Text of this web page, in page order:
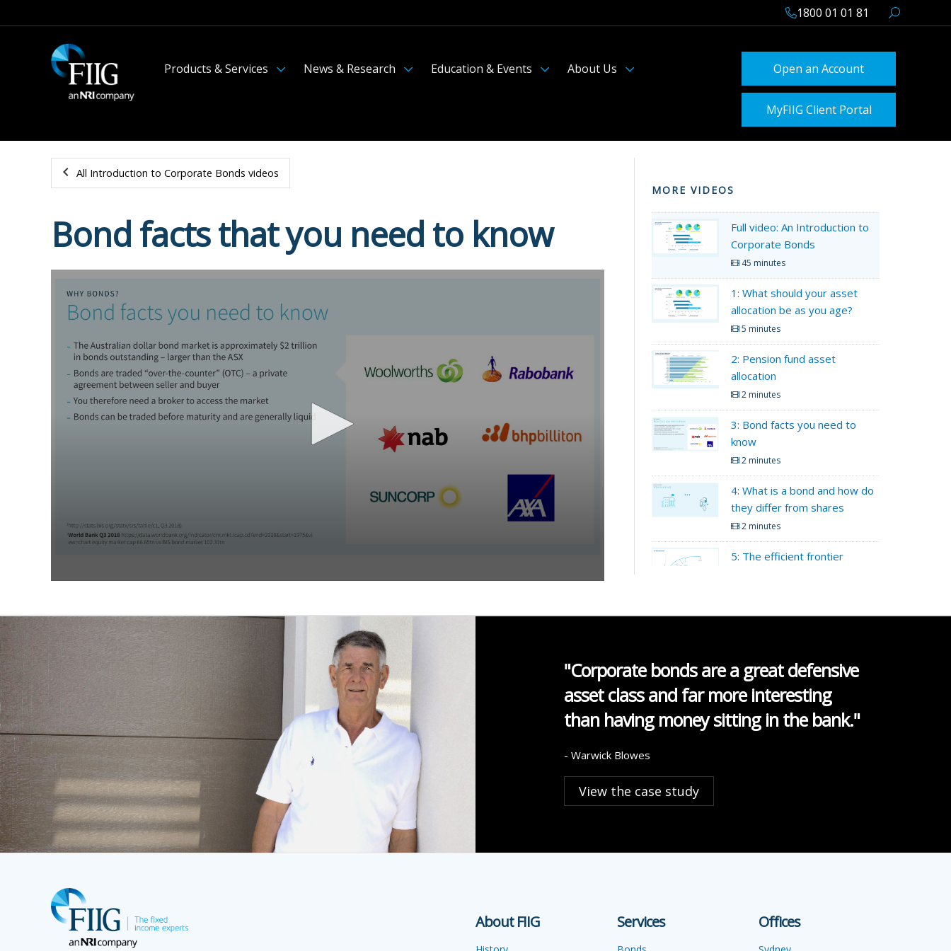
1800 01 01 81
Products & Services News & Research Education & Events About Us Open an Account
MyFIIG Client Portal
All Introduction to Corporate Bonds videos
Bond facts that you need to know
MORE VIDEOS
Full video: An Introduction to
Corporate Bonds
45 minutes
1: What should your asset
allocation be as you age?
5 minutes
2: Pension fund asset
allocation
2 minutes
3: Bond facts you need to
know
2 minutes
4: What is a bond and how do
they differ from shares
2 minutes
5: The efficient frontier
Load More
"Corporate bonds are a great defensive
asset class and far more interesting
than having money sitting in the bank."
- Warwick Blowes
View the case study
About FIIG Services Offices